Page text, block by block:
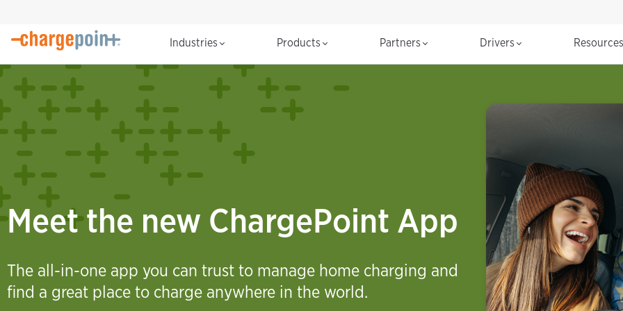
Industries Products Partners Drivers
Meet the new ChargePoint App
The all-in-one app you can trust to manage home charging and
find a great place to charge anywhere in the world.